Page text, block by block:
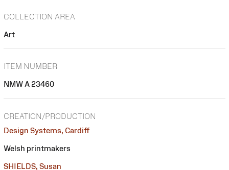
COLLECTION AREA
Art
ITEM NUMBER
NMW A 23460
CREATION/PRODUCTION
Design Systems, Cardiff
Welsh printmakers
SHIELDS, Susan